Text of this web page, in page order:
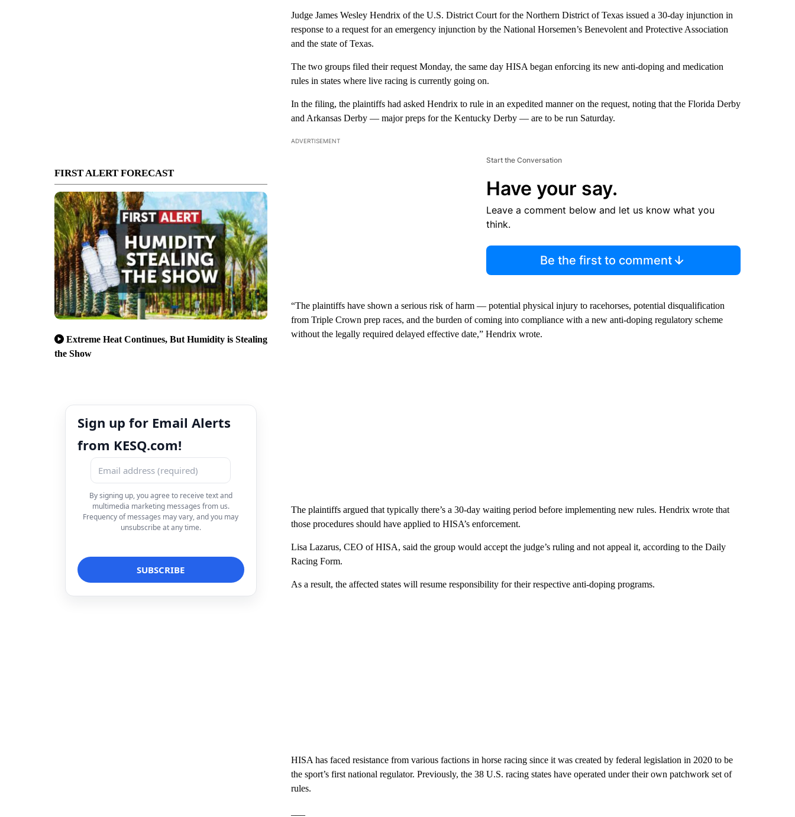
FIRST ALERT FORECAST
Extreme Heat Continues, But Humidity is Stealing
the Show
Sign up for Email Alerts
from KESQ.com!
By signing up, you agree to receive text and
multimedia marketing messages from us.
Frequency of messages may vary, and you may
unsubscribe at any time.
Judge James Wesley Hendrix of the U.S. District Court for the Northern District of Texas issued a 30-day injunction in
response to a request for an emergency injunction by the National Horsemen’s Benevolent and Protective Association
and the state of Texas.
The two groups filed their request Monday, the same day HISA began enforcing its new anti-doping and medication
rules in states where live racing is currently going on.
In the filing, the plaintiffs had asked Hendrix to rule in an expedited manner on the request, noting that the Florida Derby
and Arkansas Derby — major preps for the Kentucky Derby — are to be run Saturday.
ADVERTISEMENT
Start the Conversation
Have your say.
Leave a comment below and let us know what you
think.
Be the first to comment
“The plaintiffs have shown a serious risk of harm — potential physical injury to racehorses, potential disqualification
from Triple Crown prep races, and the burden of coming into compliance with a new anti-doping regulatory scheme
without the legally required delayed effective date,” Hendrix wrote.
The plaintiffs argued that typically there’s a 30-day waiting period before implementing new rules. Hendrix wrote that
those procedures should have applied to HISA’s enforcement.
Lisa Lazarus, CEO of HISA, said the group would accept the judge’s ruling and not appeal it, according to the Daily
Racing Form.
As a result, the affected states will resume responsibility for their respective anti-doping programs.
HISA has faced resistance from various factions in horse racing since it was created by federal legislation in 2020 to be
the sport’s first national regulator. Previously, the 38 U.S. racing states have operated under their own patchwork set of
rules.